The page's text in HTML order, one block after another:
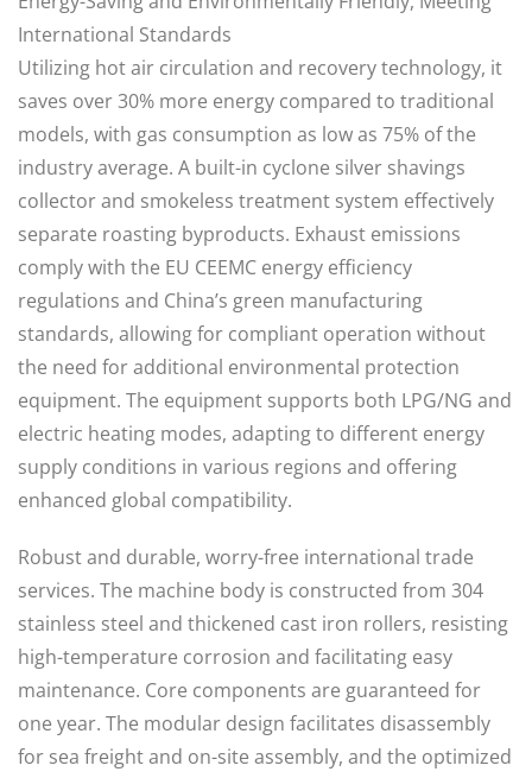
International Standards
Utilizing hot air circulation and recovery technology, it
saves over 30% more energy compared to traditional
models, with gas consumption as low as 75% of the
industry average. A built-in cyclone silver shavings
collector and smokeless treatment system effectively
separate roasting byproducts. Exhaust emissions
comply with the EU CEEMC energy efficiency
regulations and China’s green manufacturing
standards, allowing for compliant operation without
the need for additional environmental protection
equipment. The equipment supports both LPG/NG and
electric heating modes, adapting to different energy
supply conditions in various regions and offering
enhanced global compatibility.
Robust and durable, worry-free international trade
services. The machine body is constructed from 304
stainless steel and thickened cast iron rollers, resisting
high-temperature corrosion and facilitating easy
maintenance. Core components are guaranteed for
one year. The modular design facilitates disassembly
for sea freight and on-site assembly, and the optimized